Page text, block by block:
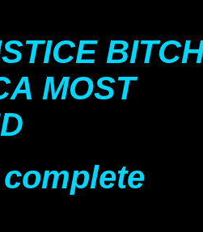
MOST